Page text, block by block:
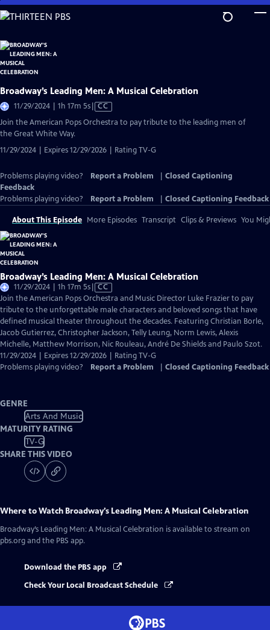
Skip
to
Content
Broadway’s Leading Men: A Musical Celebration
11/29/2024 | 1h 17m 5sVideo
has
CC
Join the American Pops Orchestra to pay tribute to the leading men of
the Great White Way.
11/29/2024 | Expires 12/29/2026 | Rating TV-G
Problems playing video? Report a Problem
Closed Captioning
Feedback
Problems playing video?
Report a Problem Closed Captioning Feedback
About This Episode More Episodes Transcript Clips & Previews You
Broadway’s Leading Men: A Musical Celebration
11/29/2024 | 1h 17m 5sVideo
has
Closed
Captions
CC
Join the American Pops Orchestra and Music Director Luke Frazier to pay
tribute to the unforgettable male characters and beloved songs that have
defined musical theater throughout the decades. Featuring Christian Borle,
Jacob Gutierrez, Christopher Jackson, Telly Leung, Norm Lewis, Alexis
Michelle, Matthew Morrison, Nic Rouleau, André De Shields and Paulo Szot.
11/29/2024 | Expires 12/29/2026 | Rating TV-G
Problems playing video?
Report a Problem Closed Captioning Feedback
GENRE
Arts And Music
MATURITY RATING
TV-G
SHARE THIS VIDEO
Where to Watch Broadway’s Leading Men: A Musical Celebration
Broadway’s Leading Men: A Musical Celebration is available to stream on
pbs.org and the PBS app.
Download the PBS app
Check Your Local Broadcast Schedule